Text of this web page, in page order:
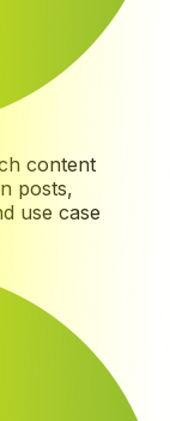
content
posts,
use case